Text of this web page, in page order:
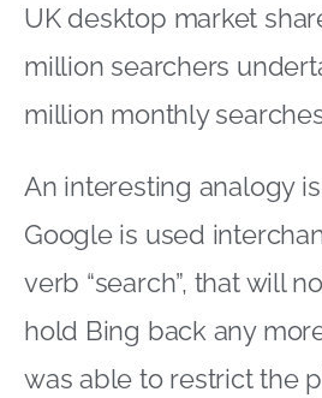
UK desktop market
million searchers
million monthly
An interesting analogy
Google is used
verb “search”, that will
hold Bing back any
was able to restrict the